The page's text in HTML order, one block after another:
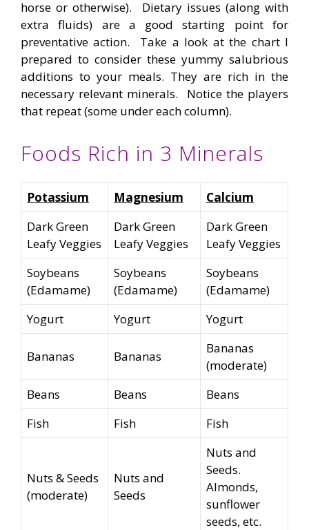
horse or otherwise). Dietary issues (along with
extra fluids) are a good starting point for
preventative action. Take a look at the chart I
prepared to consider these yummy salubrious
additions to your meals. They are rich in the
necessary relevant minerals. Notice the players
that repeat (some under each column).
Foods Rich in 3 Minerals
Potassium Magnesium
Calcium
Dark Green
Leafy Veggies
Dark Green
Leafy Veggies
Dark Green
Leafy Veggies
Soybeans
(Edamame)
Soybeans
(Edamame)
Soybeans
(Edamame)
Yogurt
Yogurt Yogurt
Bananas Bananas
Bananas
(moderate)
Beans
Beans
Beans
Fish
Fish Fish
Nuts & Seeds
(moderate)
Nuts and
Seeds
Nuts and
Seeds.
Almonds,
sunflower
seeds, etc.